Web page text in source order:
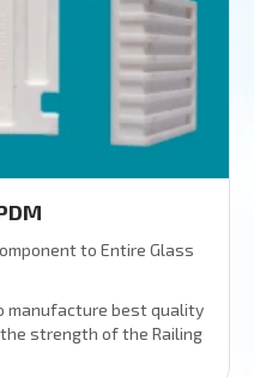
to Entire Glass
manufacture best quality
strength of the Railing